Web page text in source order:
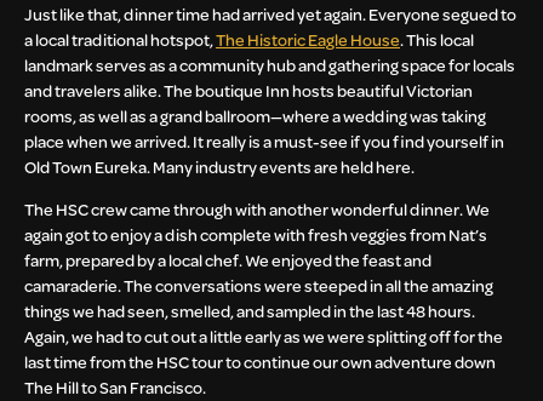
Just like that, dinner time had arrived yet again. Everyone segued to
a local traditional hotspot,The Historic Eagle House. This local
landmark serves as a community hub and gathering space for locals
and travelers alike. The boutique Inn hosts beautiful Victorian
rooms, as well as a grand ballroom—where a wedding was taking
place when we arrived. It really is a must-see if you find yourself in
Old Town Eureka. Many industry events are held here.
The HSC crew came through with another wonderful dinner. We
again got to enjoy a dish complete with fresh veggies from Nat’s
farm, prepared by a local chef. We enjoyed the feast and
camaraderie. The conversations were steeped in all the amazing
things we had seen, smelled, and sampled in the last 48 hours.
Again, we had to cut out a little early as we were splitting off for the
last time from the HSC tour to continue our own adventure down
The Hill to San Francisco.